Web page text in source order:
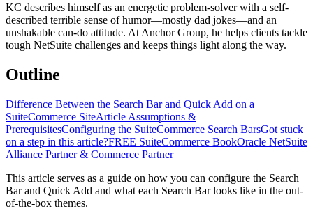
KC describes himself as an energetic problem-solver with a self-
described terrible sense of humor—mostly dad jokes—and an
unshakable can-do attitude. At Anchor Group, he helps clients tackle
tough NetSuite challenges and keeps things light along the way.
Outline
Difference Between the Search Bar and Quick Add on a
SuiteCommerce SiteArticle Assumptions &
PrerequisitesConfiguring the SuiteCommerce Search BarsGot stuck
on a step in this article?FREE SuiteCommerce BookOracle NetSuite
Alliance Partner & Commerce Partner
This article serves as a guide on how you can configure the Search
Bar and Quick Add and what each Search Bar looks like in the out-
of-the-box themes.